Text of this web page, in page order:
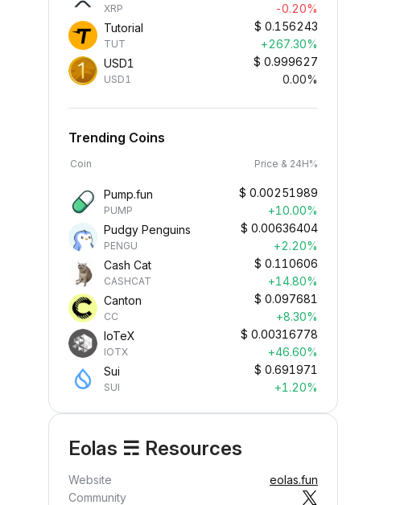
XRP
-0.20%
Tutorial
TUT
$ 0.156243
+267.30%
USD1
USD1
$ 0.999627
0.00%
Trending Coins
Coin Price & 24H%
Pump.fun
PUMP
$ 0.00251989
+10.00%
Pudgy Penguins
PENGU
$ 0.00636404
+2.20%
Cash Cat
CASHCAT
$ 0.110606
+14.80%
Canton
CC
$ 0.097681
+8.30%
IoTeX
IOTX
$ 0.00316778
+46.60%
Sui
SUI
$ 0.691971
+1.20%
Eolas ☴ Resources
Website
eolas.fun
Community